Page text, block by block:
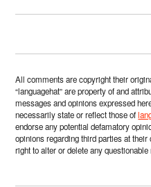
All comments are copyright their
“languagehat” are property of and
messages and opinions expressed
necessarily state or reflect those of
endorse any potential defamatory
opinions regarding third parties at
right to alter or delete any